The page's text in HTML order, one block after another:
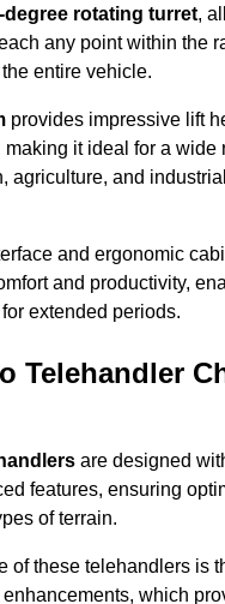
degree rotating turret,
any point within the
entire vehicle.
provides impressive lift
it ideal for a wide
agriculture, and
and ergonomic
and productivity,
extended periods.
Telehandler
are designed
features, ensuring
of terrain.
of these telehandlers is
which